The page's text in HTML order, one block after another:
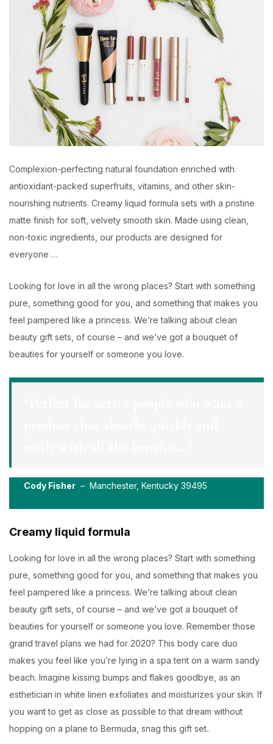
Complexion-perfecting natural foundation enriched with
antioxidant-packed superfruits, vitamins, and other skin-
nourishing nutrients. Creamy liquid formula sets with a pristine
matte finish for soft, velvety smooth skin. Made using clean,
non-toxic ingredients, our products are designed for
everyone …
Looking for love in all the wrong places? Start with something
pure, something good for you, and something that makes you
feel pampered like a princess. We’re talking about clean
beauty gift sets, of course – and we’ve got a bouquet of
beauties for yourself or someone you love.
Cody Fisher – Manchester, Kentucky 39495
Creamy liquid formula
Looking for love in all the wrong places? Start with something
pure, something good for you, and something that makes you
feel pampered like a princess. We’re talking about clean
beauty gift sets, of course – and we’ve got a bouquet of
beauties for yourself or someone you love. Remember those
grand travel plans we had for 2020? This body care duo
makes you feel like you’re lying in a spa tent on a warm sandy
beach. Imagine kissing bumps and flakes goodbye, as an
esthetician in white linen exfoliates and moisturizes your skin. If
you want to get as close as possible to that dream without
hopping on a plane to Bermuda, snag this gift set..